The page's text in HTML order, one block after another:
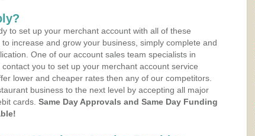
to set up your merchant account with all of these
increase and grow your business, simply complete and
One of our account sales team specialists in
you to set up your merchant account service
lower and cheaper rates then any of our competitors.
business to the next level by accepting all major
cards. Same Day Approvals and Same Day Funding